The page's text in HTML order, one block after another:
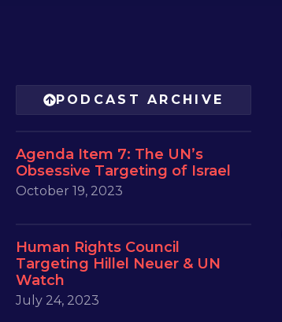
PODCAST ARCHIVE
Agenda Item 7: The UN’s
Obsessive Targeting of Israel
October 19, 2023
Human Rights Council
Targeting Hillel Neuer & UN
Watch
July 24, 2023